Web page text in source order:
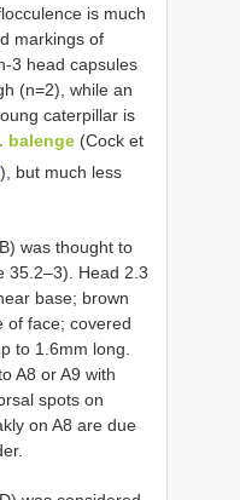
is much
markings of
3 head capsules
(n=2), while an
caterpillar is
balenge (Cock et
), but much less
was thought to
35.2–3). Head 2.3
base; brown
of face; covered
to 1.6mm long.
A8 or A9 with
spots on
on A8 are due